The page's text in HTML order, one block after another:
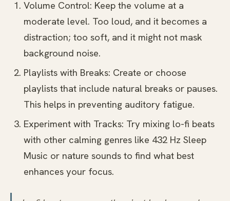
Volume Control: Keep the volume at a
moderate level. Too loud, and it becomes a
distraction; too soft, and it might not mask
background noise.
Playlists with Breaks: Create or choose
playlists that include natural breaks or pauses.
This helps in preventing auditory fatigue.
Experiment with Tracks: Try mixing lo-fi beats
with other calming genres like 432 Hz Sleep
Music or nature sounds to find what best
enhances your focus.